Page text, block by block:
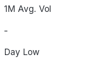
1M Avg. Vol
-
Day Low